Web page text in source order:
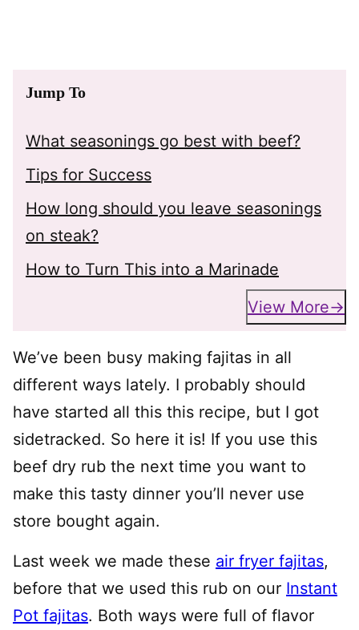
Jump To
What seasonings go best with beef?
Tips for Success
How long should you leave seasonings
on steak?
How to Turn This into a Marinade
View More
We’ve been busy making fajitas in all
different ways lately. I probably should
have started all this this recipe, but I got
sidetracked. So here it is! If you use this
beef dry rub the next time you want to
make this tasty dinner you’ll never use
store bought again.
Last week we made these air fryer fajitas,
before that we used this rub on our Instant
Pot fajitas. Both ways were full of flavor